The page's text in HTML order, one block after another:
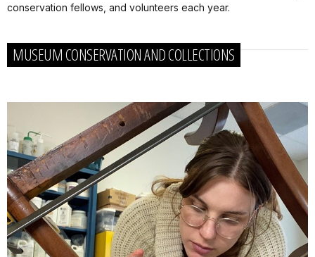
conservation fellows, and volunteers each year.
MUSEUM CONSERVATION AND COLLECTIONS